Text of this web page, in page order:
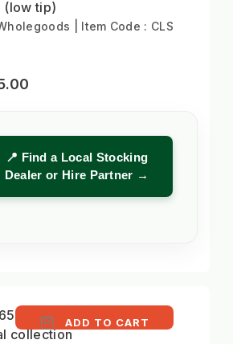
(low tip)
| Item Code : CLS
📍 Find a Local Stocking
Dealer or Hire Partner →
litre
collection
ADD TO CART